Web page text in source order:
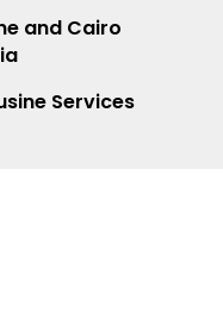
and Cairo
Services